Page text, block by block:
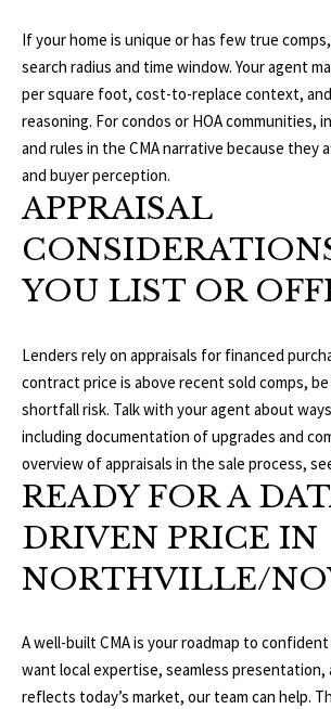
R
C
H
R
T
A
L
If your home is unique or has few true
search radius and time window. Your agent
per square foot, cost-to-replace context,
reasoning. For condos or HOA communities,
and rules in the CMA narrative because they
and buyer perception.
APPRAISAL
YOU LIST OR
Lenders rely on appraisals for financed
contract price is above recent sold comps,
shortfall risk. Talk with your agent about
including documentation of upgrades and
overview of appraisals in the sale process,
READY FOR A
DRIVEN PRICE IN
NORTHVILLE/
A well-built CMA is your roadmap to
want local expertise, seamless presentation,
reflects today’s market, our team can help.